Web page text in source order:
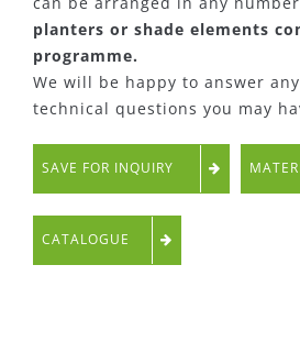
planters or shade elements
programme.
We will be happy to answer
technical questions you may
SAVE FOR INQUIRY
CATALOGUE